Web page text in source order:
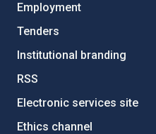
Employment
Tenders
Institutional branding
RSS
Electronic services site
Ethics channel